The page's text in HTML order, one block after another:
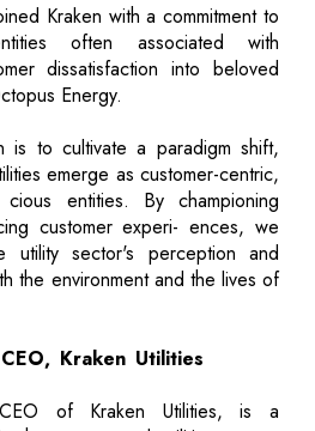
Kraken with a commitment to
often associated with
dissatisfaction into beloved
Energy.
is to cultivate a paradigm shift,
emerge as customer-centric,
cious entities. By championing
customer experi- ences, we
utility sector's perception and
the environment and the lives of
Kraken Utilities
of Kraken Utilities, is a